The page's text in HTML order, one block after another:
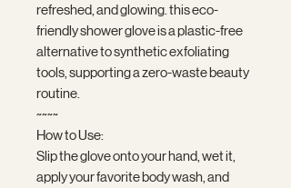
refreshed, and glowing. this eco-
friendly shower glove is a plastic-free
alternative to synthetic exfoliating
tools, supporting a zero-waste beauty
routine.
~~~~
How to Use:
Slip the glove onto your hand, wet it,
apply your favorite body wash, and